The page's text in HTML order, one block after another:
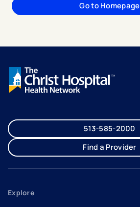
Go to Homepage
513-585-2000
Find a Provider
Explore